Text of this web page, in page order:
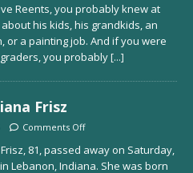
Reents, you probably knew at
his kids, his grandkids, an
or a painting job. And if you were
you probably[...]
Frisz
Comments Off
81, passed away on Saturday,
Lebanon, Indiana. She was born